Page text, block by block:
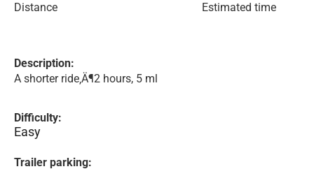
Distance Estimated time
Description:
A shorter ride‚Ä¶2 hours, 5 ml
Difficulty:
Easy
Trailer parking: